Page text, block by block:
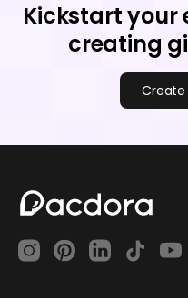
Kickstart your
creating